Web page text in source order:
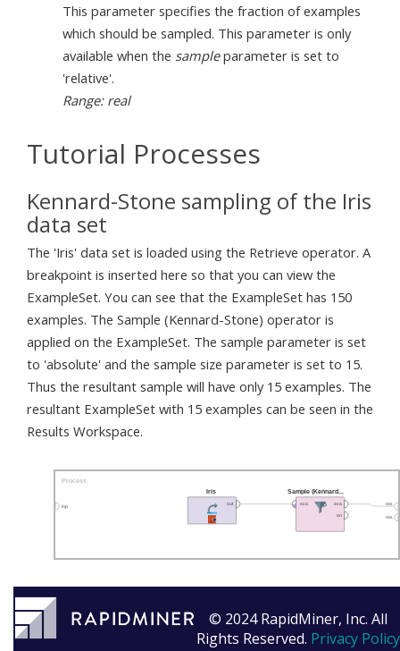
This parameter specifies the fraction of examples
which should be sampled. This parameter is only
available when the sampleparameter is set to
'relative'.
Range: real
Tutorial Processes
Kennard-Stone sampling of the Iris
data set
The 'Iris' data set is loaded using the Retrieve operator. A
breakpoint is inserted here so that you can view the
ExampleSet. You can see that the ExampleSet has 150
examples. The Sample (Kennard-Stone) operator is
applied on the ExampleSet. The sample parameter is set
to 'absolute' and the sample size parameter is set to 15.
Thus the resultant sample will have only 15 examples. The
resultant ExampleSet with 15 examples can be seen in the
Results Workspace.
© 2024 RapidMiner, Inc. All
Rights Reserved. Privacy Policy